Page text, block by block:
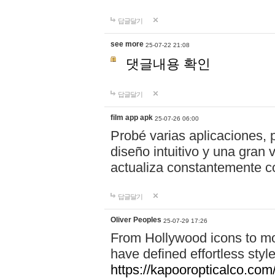
답글달기
see more 25-07-22 21:08
댓글내용 확인
답글달기
film app apk 25-07-26 06:00
Probé varias aplicaciones,
diseño intuitivo y una gran
actualiza constantemente
답글달기
Oliver Peoples 25-07-29 17:26
From Hollywood icons to
have defined effortless
https://